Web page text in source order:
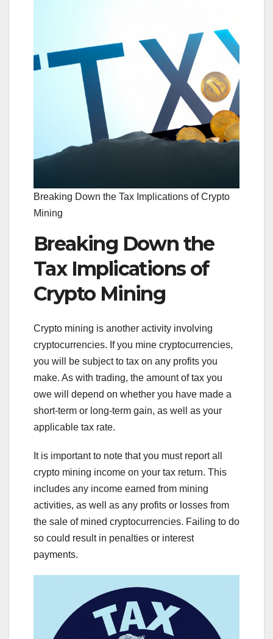
Breaking Down the Tax Implications of Crypto
Mining
Breaking Down the
Tax Implications of
Crypto Mining
Crypto mining is another activity involving
cryptocurrencies. If you mine cryptocurrencies,
you will be subject to tax on any profits you
make. As with trading, the amount of tax you
owe will depend on whether you have made a
short-term or long-term gain, as well as your
applicable tax rate.
It is important to note that you must report all
crypto mining income on your tax return. This
includes any income earned from mining
activities, as well as any profits or losses from
the sale of mined cryptocurrencies. Failing to do
so could result in penalties or interest
payments.